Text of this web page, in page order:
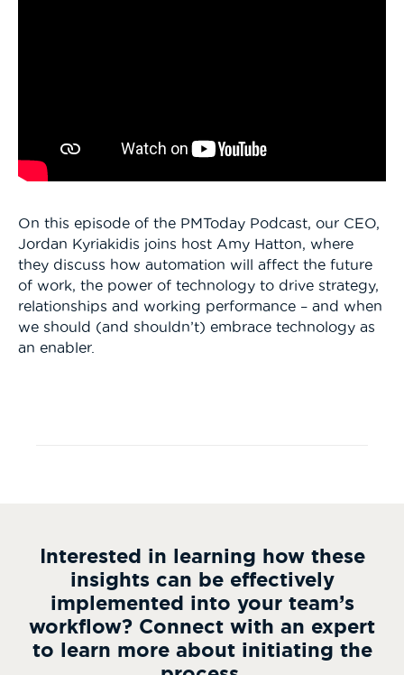
On this episode of the PMToday Podcast, our CEO,
Jordan Kyriakidis joins host Amy Hatton, where
they discuss how automation will affect the future
of work, the power of technology to drive strategy,
relationships and working performance – and when
we should (and shouldn’t) embrace technology as
an enabler.
Interested in learning how these
insights can be effectively
implemented into your team’s
workflow? Connect with an expert
to learn more about initiating the